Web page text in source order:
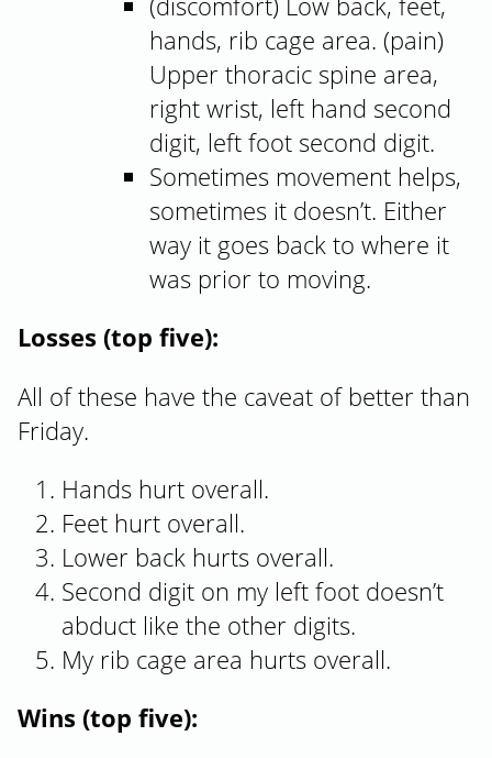
hands, rib cage area. (pain)
Upper thoracic spine area,
right wrist, left hand second
digit, left foot second digit.
Sometimes movement helps,
sometimes it doesn’t. Either
way it goes back to where it
was prior to moving.
Losses (top five):
All of these have the caveat of better than
Friday.
Hands hurt overall.
Feet hurt overall.
Lower back hurts overall.
Second digit on my left foot doesn’t
abduct like the other digits.
My rib cage area hurts overall.
Wins (top five):